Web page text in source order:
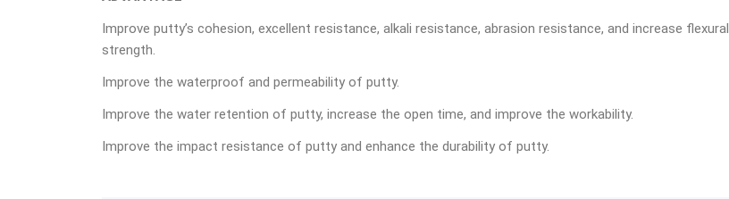
Improve putty’s cohesion, excellent resistance, alkali resistance, abrasion resistance, and increase flexural
strength.
Improve the waterproof and permeability of putty.
Improve the water retention of putty, increase the open time, and improve the workability.
Improve the impact resistance of putty and enhance the durability of putty.